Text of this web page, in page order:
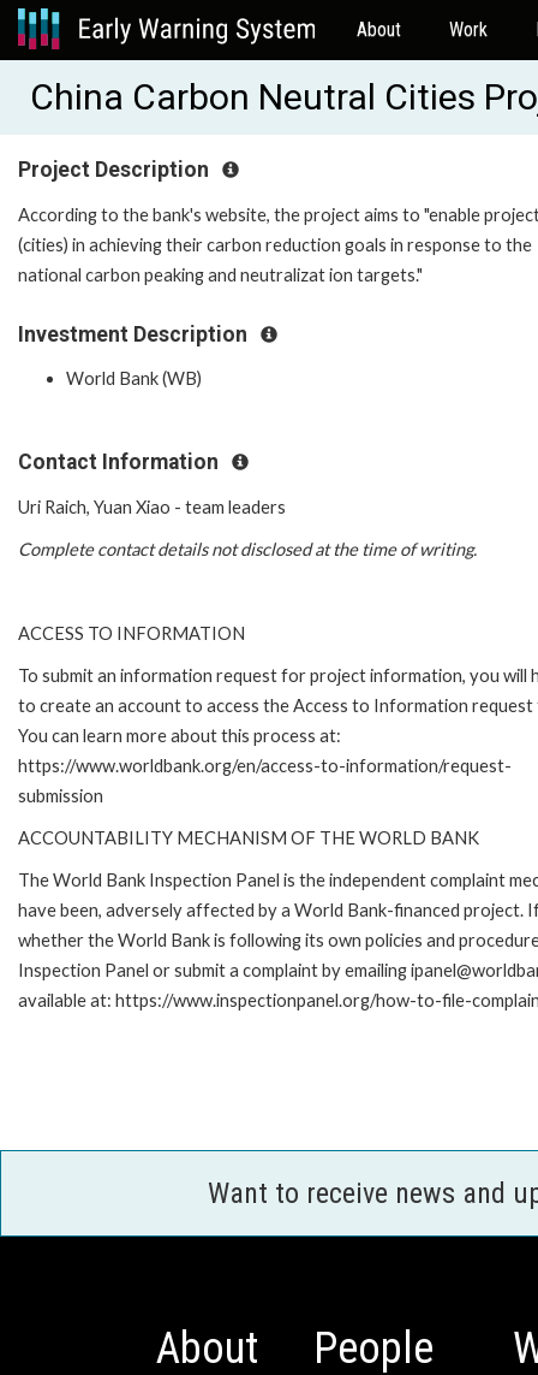
About Work
China Carbon Neutral Cities
Project Description
According to the bank's website, the project aims to "enable
(cities) in achieving their carbon reduction goals in response to the
national carbon peaking and neutralizat ion targets."
Investment Description
World Bank (WB)
Contact Information
Uri Raich, Yuan Xiao - team leaders
Complete contact details not disclosed at the time of writing.
ACCESS TO INFORMATION
To submit an information request for project information, you will
to create an account to access the Access to Information request
You can learn more about this process at:
https://www.worldbank.org/en/access-to-information/request-
submission
ACCOUNTABILITY MECHANISM OF THE WORLD BANK
The World Bank Inspection Panel is the independent complaint
have been, adversely affected by a World Bank-financed
whether the World Bank is following its own policies and
Inspection Panel or submit a complaint by emailing
available at: https://www.inspectionpanel.org/how-to-file-
Want to receive news and
About People